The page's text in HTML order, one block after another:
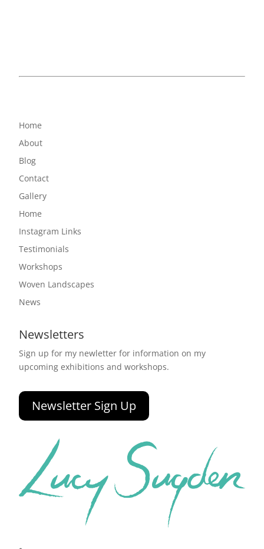
Home
About
Blog
Contact
Gallery
Home
Instagram Links
Testimonials
Workshops
Woven Landscapes
News
Newsletters
Sign up for my newletter for information on my
upcoming exhibitions and workshops.
Newsletter Sign Up